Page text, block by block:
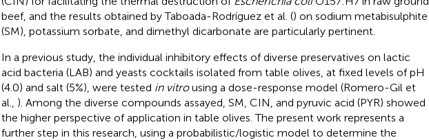
beef, and the results obtained by Taboada-Rodríguez et al. () on sodium metabisulphite
(SM), potassium sorbate, and dimethyl dicarbonate are particularly pertinent.
In a previous study, the individual inhibitory effects of diverse preservatives on lactic
acid bacteria (LAB) and yeasts cocktails isolated from table olives, at fixed levels of pH
(4.0) and salt (5%), were tested in vitrousing a dose-response model (Romero-Gil et
al., ). Among the diverse compounds assayed, SM, CIN, and pyruvic acid (PYR) showed
the higher perspective of application in table olives. The present work represents a
further step in this research, using a probabilistic/logistic model to determine the